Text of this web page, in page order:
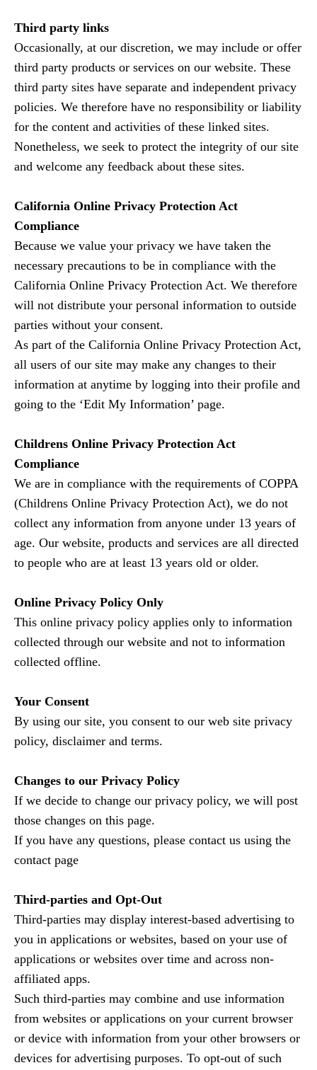
Third party links
Occasionally, at our discretion, we may include or offer
third party products or services on our website. These
third party sites have separate and independent privacy
policies. We therefore have no responsibility or liability
for the content and activities of these linked sites.
Nonetheless, we seek to protect the integrity of our site
and welcome any feedback about these sites.
California Online Privacy Protection Act
Compliance
Because we value your privacy we have taken the
necessary precautions to be in compliance with the
California Online Privacy Protection Act. We therefore
will not distribute your personal information to outside
parties without your consent.
As part of the California Online Privacy Protection Act,
all users of our site may make any changes to their
information at anytime by logging into their profile and
going to the ‘Edit My Information’ page.
Childrens Online Privacy Protection Act
Compliance
We are in compliance with the requirements of COPPA
(Childrens Online Privacy Protection Act), we do not
collect any information from anyone under 13 years of
age. Our website, products and services are all directed
to people who are at least 13 years old or older.
Online Privacy Policy Only
This online privacy policy applies only to information
collected through our website and not to information
collected offline.
Your Consent
By using our site, you consent to our web site privacy
policy, disclaimer and terms.
Changes to our Privacy Policy
If we decide to change our privacy policy, we will post
those changes on this page.
If you have any questions, please contact us using the
contact page
Third-parties and Opt-Out
Third-parties may display interest-based advertising to
you in applications or websites, based on your use of
applications or websites over time and across non-
affiliated apps.
Such third-parties may combine and use information
from websites or applications on your current browser
or device with information from your other browsers or
devices for advertising purposes. To opt-out of such